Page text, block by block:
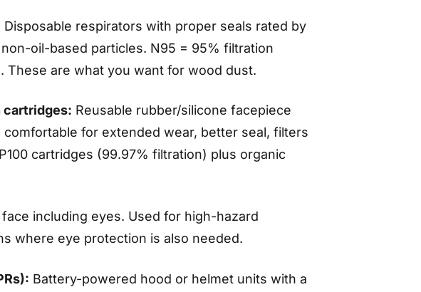
Disposable respirators with proper seals rated by
oil-based particles. N95 = 95% filtration
These are what you want for wood dust.
cartridges: Reusable rubber/silicone facepiece
for extended wear, better seal, filters
cartridges (99.97% filtration) plus organic
including eyes. Used for high-hazard
where eye protection is also needed.
Battery-powered hood or helmet units with a